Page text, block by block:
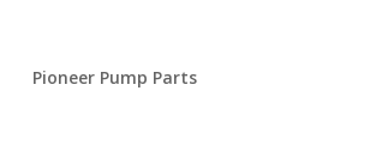
Pioneer Pump Parts